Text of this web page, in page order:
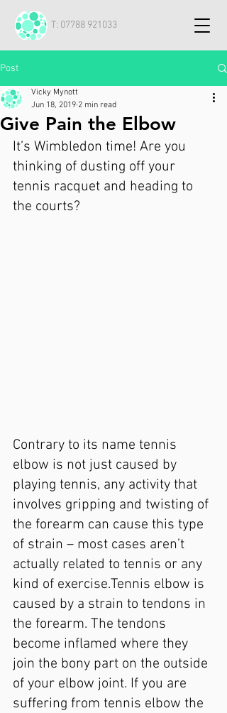
T: 07788 921033
Post
Give Pain the Elbow
Vicky Mynott
Jun 18, 2019 2 min read
It’s Wimbledon time! Are you
thinking of dusting off your
tennis racquet and heading to
the courts?
Contrary to its name tennis
elbow is not just caused by
playing tennis, any activity that
involves gripping and twisting of
the forearm can cause this type
of strain – most cases aren’t
actually related to tennis or any
kind of exercise.Tennis elbow is
caused by a strain to tendons in
the forearm. The tendons
become inflamed where they
join the bony part on the outside
of your elbow joint. If you are
suffering from tennis elbow the